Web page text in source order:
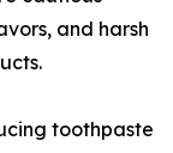
and harsh
toothpaste